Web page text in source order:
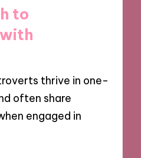
to
thrive in one-
often share
engaged in